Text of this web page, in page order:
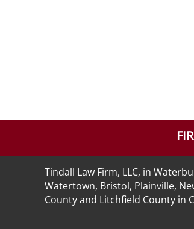
Tindall Law Firm, LLC, in
Watertown, Bristol, Plainville,
County and Litchfield County in